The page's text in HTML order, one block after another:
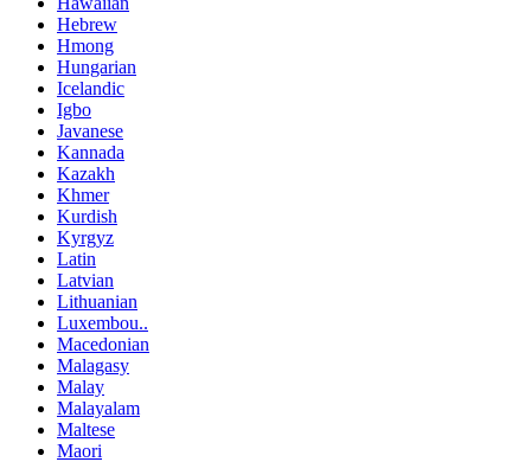
Hebrew
Hmong
Hungarian
Icelandic
Igbo
Javanese
Kannada
Kazakh
Khmer
Kurdish
Kyrgyz
Latin
Latvian
Lithuanian
Luxembou..
Macedonian
Malagasy
Malay
Malayalam
Maltese
Maori